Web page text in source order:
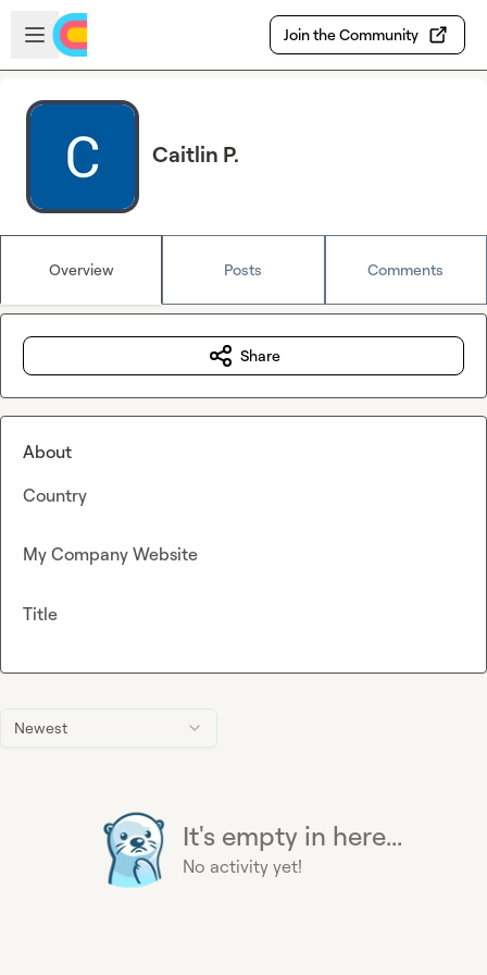
Skip to main content
Open sidebar
Join the Community
Caitlin P.
Overview Posts Comments
Newest
It's empty in here...
No activity yet!
Share
About
Country
My Company Website
Title